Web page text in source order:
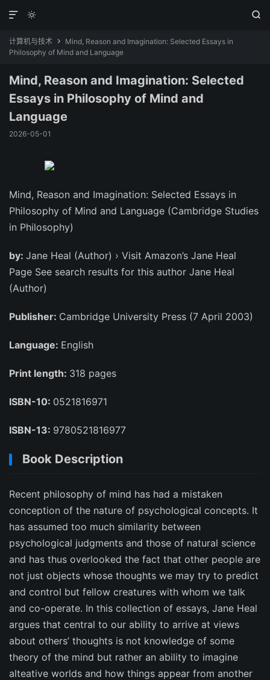
 

计算机与技术 
Mind, Reason and Imagination: Selected Essays in
Philosophy of Mind and Language
Mind, Reason and Imagination: Selected
Essays in Philosophy of Mind and
Language
2026-05-01
Mind, Reason and Imagination: Selected Essays in
Philosophy of Mind and Language (Cambridge Studies
in Philosophy)
by: Jane Heal (Author) › Visit Amazon’s Jane Heal
Page See search results for this author Jane Heal
(Author)
Publisher: Cambridge University Press (7 April 2003)
Language: English
Print length: 318 pages
ISBN-10: 0521816971
ISBN-13: 9780521816977
Book Description
Recent philosophy of mind has had a mistaken
conception of the nature of psychological concepts. It
has assumed too much similarity between
psychological judgments and those of natural science
and has thus overlooked the fact that other people are
not just objects whose thoughts we may try to predict
and control but fellow creatures with whom we talk
and co-operate. In this collection of essays, Jane Heal
argues that central to our ability to arrive at views
about others’ thoughts is not knowledge of some
theory of the mind but rather an ability to imagine
alteative worlds and how things appear from another